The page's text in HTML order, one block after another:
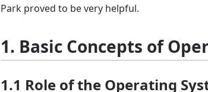
Park proved to be very helpful.
1. Basic Concepts of
1.1 Role of the Operating